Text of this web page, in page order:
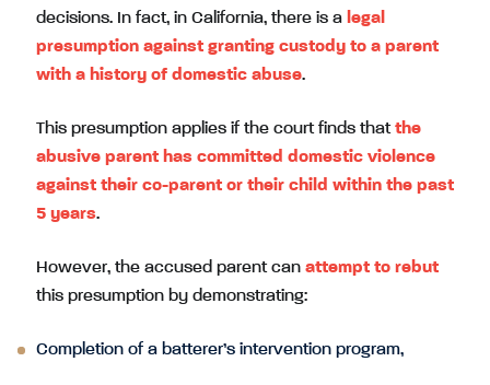
decisions. In fact, in California, there is a legal
presumption against granting custody to a parent
with a history of domestic abuse.
This presumption applies if the court finds thatthe
abusive parent has committed domestic violence
against their co-parent or their child within the past
5 years.
However, the accused parent can attempt to rebut
this presumption by demonstrating:
Completion of a batterer’s intervention program,